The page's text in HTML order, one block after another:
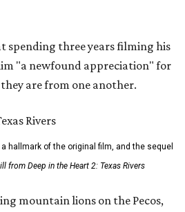
spending three years filming his
"a newfound appreciation" for
are from one another.
hallmark of the original film, and the sequel
from Deep in the Heart 2: Texas Rivers
mountain lions on the Pecos,